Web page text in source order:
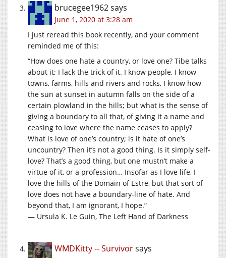
brucegee1962says
June 1, 2020 at 3:28 am
I just reread this book recently, and your comment
reminded me of this:
“How does one hate a country, or love one? Tibe talks
about it; I lack the trick of it. I know people, I know
towns, farms, hills and rivers and rocks, I know how
the sun at sunset in autumn falls on the side of a
certain plowland in the hills; but what is the sense of
giving a boundary to all that, of giving it a name and
ceasing to love where the name ceases to apply?
What is love of one’s country; is it hate of one’s
uncountry? Then it’s not a good thing. Is it simply self-
love? That’s a good thing, but one mustn’t make a
virtue of it, or a profession… Insofar as I love life, I
love the hills of the Domain of Estre, but that sort of
love does not have a boundary-line of hate. And
beyond that, I am ignorant, I hope.”
― Ursula K. Le Guin, The Left Hand of Darkness
WMDKitty -- Survivorsays